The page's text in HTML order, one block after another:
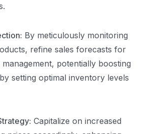
By meticulously monitoring
refine sales forecasts for
potentially boosting
setting optimal inventory levels
Capitalize on increased